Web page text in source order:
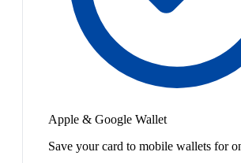
Apple & Google Wallet
Save your card to mobile wallets for